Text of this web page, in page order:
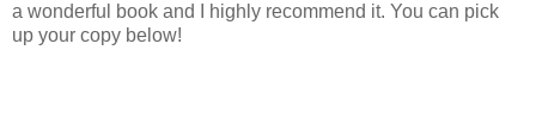
a wonderful book and I highly recommend it. You can pick
up your copy below!